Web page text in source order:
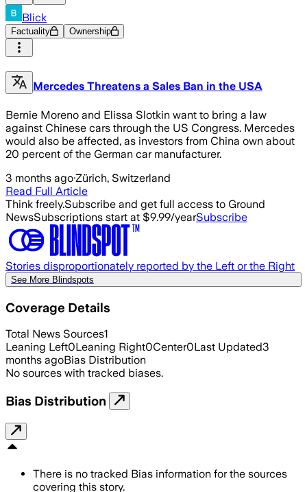
Blick
Factuality Ownership
Mercedes Threatens a Sales Ban in the USA
Bernie Moreno and Elissa Slotkin want to bring a law
against Chinese cars through the US Congress. Mercedes
would also be affected, as investors from China own about
20 percent of the German car manufacturer.
3 months ago·Zürich, Switzerland
Read Full Article
Think freely.Subscribe and get full access to Ground
NewsSubscriptions start at $9.99/yearSubscribe
Stories disproportionately reported by the Left or the Right
See More Blindspots
Coverage Details
Total News Sources1
Leaning Left0Leaning Right0Center0Last Updated3
months agoBias Distribution
No sources with tracked biases.
Bias Distribution
There is no tracked Bias information for the sources
covering this story.